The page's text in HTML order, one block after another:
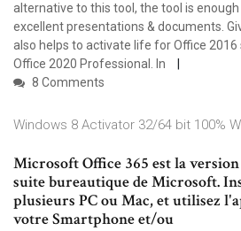
alternative to this tool, the tool is
excellent presentations & documents.
also helps to activate life for Office
Office 2020 Professional. In
8 Comments
Windows 8 Activator 32/64 bit 100%
Microsoft Office 365 est la
suite bureautique de Microsoft.
plusieurs PC ou Mac, et utilisez
votre Smartphone et/ou